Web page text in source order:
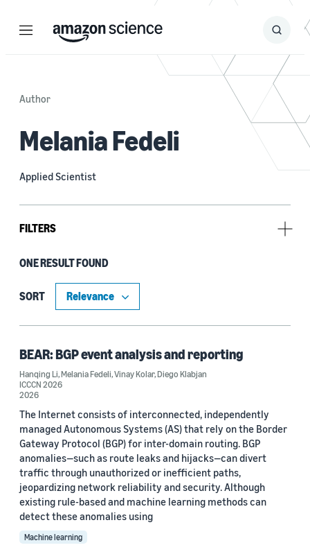
Menu Search
Submit
Author
Melania Fedeli
Applied Scientist
FILTERS
Tag
Anomaly detection (1)
Large language models (LLMs) (1)
Reasoning (1)
Author
Diego Klabjan (1)
Hanqing Li (1)
Melania Fedeli (1)
ONE RESULT FOUND
SORT
BEAR: BGP event analysis and reporting
Hanqing Li,Melania Fedeli,Vinay Kolar,Diego Klabjan
ICCCN 2026
2026
The Internet consists of interconnected, independently
managed Autonomous Systems (AS) that rely on the Border
Gateway Protocol (BGP) for inter-domain routing. BGP
anomalies—such as route leaks and hijacks—can divert
traffic through unauthorized or inefficient paths,
jeopardizing network reliability and security. Although
existing rule-based and machine learning methods can
detect these anomalies using
Machine learning